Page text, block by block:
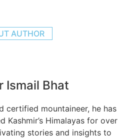
AUTHOR
Ismail Bhat
certified mountaineer, he has
Kashmir’s Himalayas for over
stories and insights to